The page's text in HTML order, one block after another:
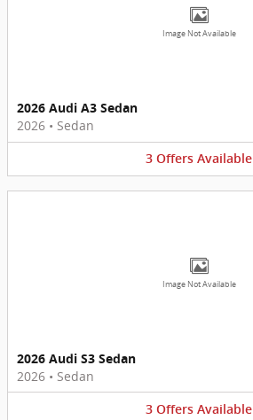
Image Not Available
2026 Audi A3 Sedan
2026 • Sedan
3 Offers Available
Image Not Available
2026 Audi S3 Sedan
2026 • Sedan
3 Offers Available